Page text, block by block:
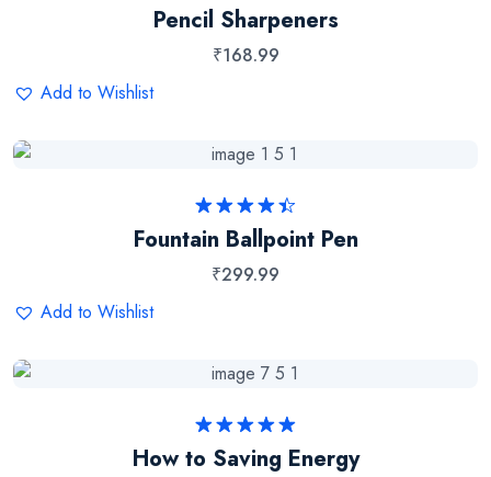
Rated
out of 5
Pencil Sharpeners
₹168.99
Add to Wishlist
Rated
4.50out
Fountain Ballpoint Pen
₹299.99
Add to Wishlist
Rated
5.00
out of 5
How to Saving Energy